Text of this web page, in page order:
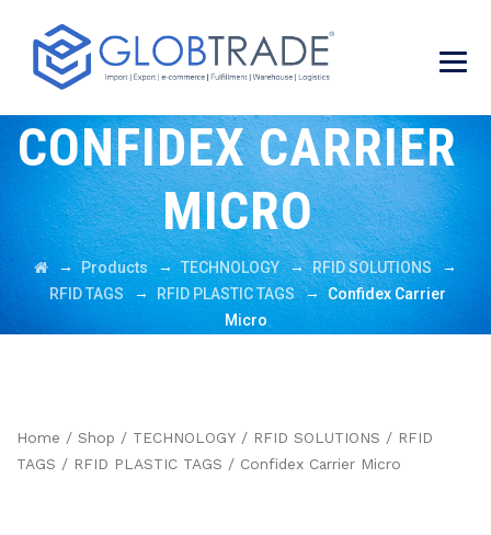
CONFIDEX CARRIER
MICRO
→Products→TECHNOLOGY→RFID SOLUTIONS →
RFID TAGS → RFID PLASTIC TAGS→Confidex Carrier
Micro
Home / Shop / TECHNOLOGY / RFID SOLUTIONS / RFID
TAGS / RFID PLASTIC TAGS / Confidex Carrier Micro